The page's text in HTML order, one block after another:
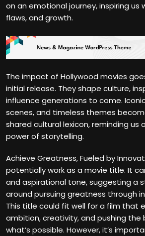
on an emotional journey, inspiring us
flaws, and growth.
The impact of Hollywood movies
initial release. They shape culture,
influence generations to come.
scenes, and timeless themes
shared cultural lexicon, reminding us
power of storytelling.
Achieve Greatness, Fueled by
potentially work as a movie title. It
and aspirational tone, suggesting a
around pursuing greatness through
This title could fit well for a film that
ambition, creativity, and pushing the
what’s possible. However, it’s